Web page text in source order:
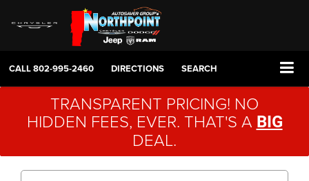
CALL802-995-2460 DIRECTIONS SEARCH
TRANSPARENT PRICING! NO
HIDDEN FEES, EVER. THAT'S A BIG
DEAL.